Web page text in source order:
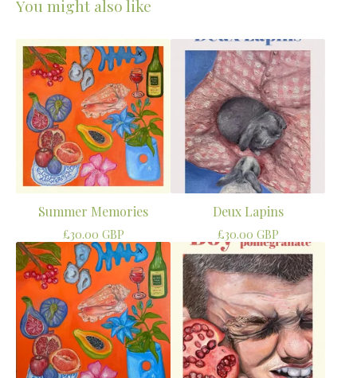
You might also like
Summer Memories
£30.00 GBP
Deux Lapins
£30.00 GBP